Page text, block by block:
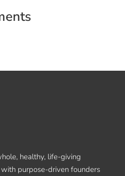
healthy, life-giving
purpose-driven founders